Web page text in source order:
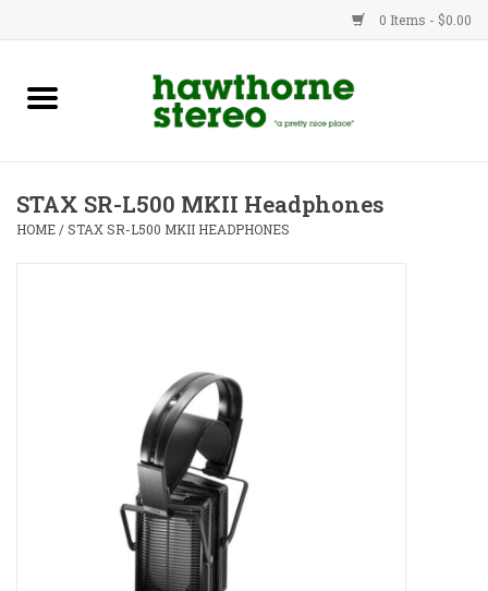
0 Items - $0.00
New Products
Advice
STAX SR-L500 MKII Headphones
HOME /STAX SR-L500 MKII HEADPHONES